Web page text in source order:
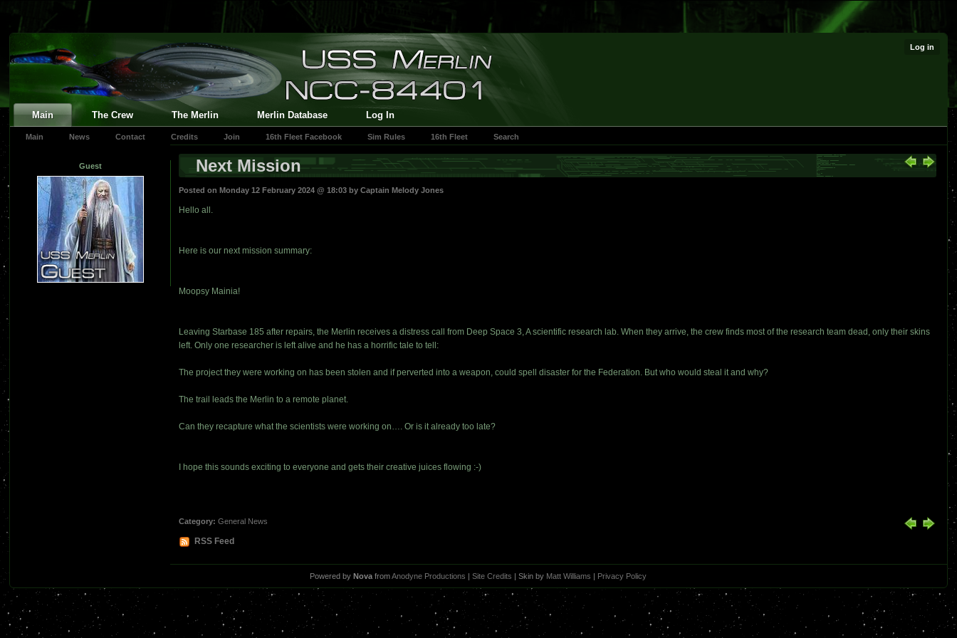
Log in
Main The Crew The Merlin Merlin Database Log In
Main News Contact Credits Join 16th Fleet Facebook Sim Rules 16th Fleet Search
Guest Next Mission
Posted on Monday 12 February 2024 @ 18:03 byCaptain Melody Jones
Hello all.
Here is our next mission summary:
Moopsy Mainia!
Leaving Starbase 185 after repairs, the Merlin receives a distress call from Deep Space 3, A scientific research lab. When they arrive, the crew finds most of the research team dead, only their skins
left. Only one researcher is left alive and he has a horrific tale to tell:
The project they were working on has been stolen and if perverted into a weapon, could spell disaster for the Federation. But who would steal it and why?
The trail leads the Merlin to a remote planet.
Can they recapture what the scientists were working on…. Or is it already too late?
I hope this sounds exciting to everyone and gets their creative juices flowing :-)
Category: General News
RSS Feed
Powered byNova fromAnodyne Productions |Site Credits | Skin by Matt Williams | Privacy Policy